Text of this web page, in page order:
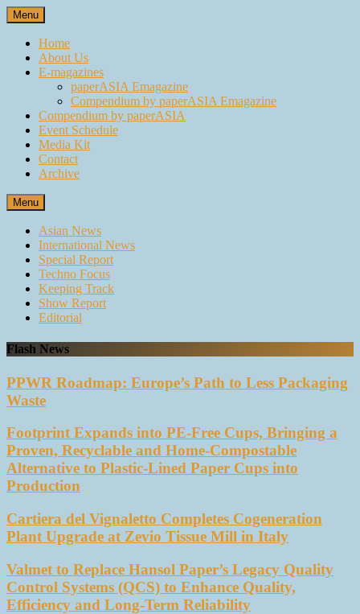
Skip
to
content
Menu
Home
About Us
E-magazines
paperASIA Emagazine
Compendium by paperASIA Emagazine
Compendium by paperASIA
Event Schedule
Media Kit
Contact
Archive
Menu
Asian News
International News
Special Report
Techno Focus
Keeping Track
Show Report
Editorial
Flash News
PPWR Roadmap: Europe’s Path to Less Packaging
Waste
Footprint Expands into PE-Free Cups, Bringing a
Proven, Recyclable and Home-Compostable
Alternative to Plastic-Lined Paper Cups into
Production
Cartiera del Vignaletto Completes Cogeneration
Plant Upgrade at Zevio Tissue Mill in Italy
Valmet to Replace Hansol Paper’s Legacy Quality
Control Systems (QCS) to Enhance Quality,
Efficiency and Long-Term Reliability